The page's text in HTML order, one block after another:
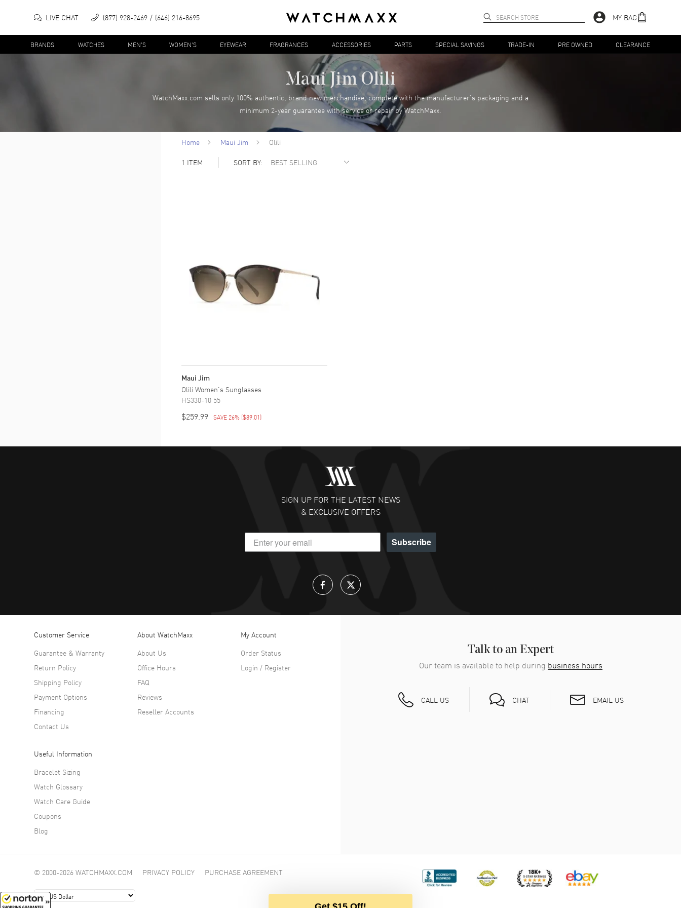
LIVE CHAT (877) 928-2469 (646) 216-8695 MY BAG
BRANDS WATCHES MEN'S WOMEN'S EYEWEAR FRAGRANCES ACCESSORIES PARTS SPECIAL SAVINGS TRADE-IN PRE OWNED CLEARANCE
Maui Jim Olili
WatchMaxx.com sells only 100% authentic, brand new merchandise, complete with the manufacturer's packaging and a
minimum 2-year guarantee with service or repair by WatchMaxx.
Home Maui Jim
Olili
1 ITEM SORT BY:
Maui Jim
Olili Women's Sunglasses
HS330-10 55
$259.99 SAVE 26% ($89.01)
SIGN UP FOR THE LATEST NEWS
& EXCLUSIVE OFFERS
Subscribe
Talk to an Expert
Our team is available to help during business hours
CALL US CHAT EMAIL US
Customer Service
Guarantee & Warranty
Return Policy
Shipping Policy
Payment Options
Financing
Contact Us
About WatchMaxx
About Us
Office Hours
FAQ
Reviews
Reseller Accounts
My Account
Order Status
Login / Register
Useful Information
Bracelet Sizing
Watch Glossary
Watch Care Guide
Coupons
Blog
© 2000-2026 WATCHMAXX.COM PRIVACY POLICY PURCHASE AGREEMENT